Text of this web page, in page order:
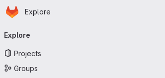
Skip to main content
Homepage
Explore
navigation
Explore
Projects
Groups